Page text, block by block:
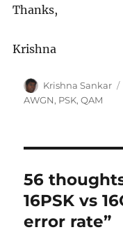
Thanks,
Krishna
Author
Krishna Sankar
AWGN, PSK,QAM
56
16PSK vs
error rate”